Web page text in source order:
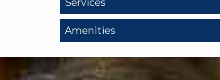
Amenities